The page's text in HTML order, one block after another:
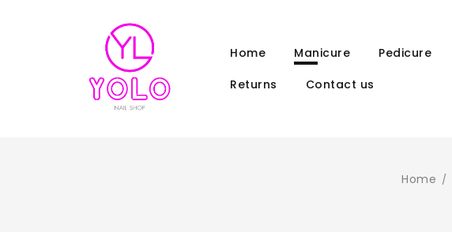
Home Manicure Pedicure
Returns
Contact us
Home /